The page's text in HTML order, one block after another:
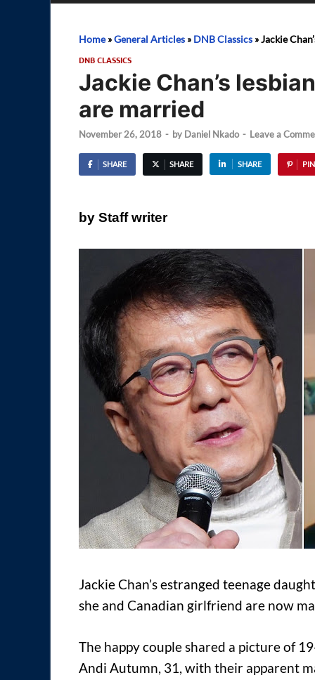
Home»General Articles » DNB Classics »Jackie
DNB CLASSICS
Jackie Chan’s
are married
November 26, 2018 - by Daniel Nkado - Leave a
SHARE SHARE SHARE
by Staff writer
Jackie Chan’s estranged teenage
she and Canadian girlfriend are now
The happy couple shared a picture of
Andi Autumn, 31, with their apparent